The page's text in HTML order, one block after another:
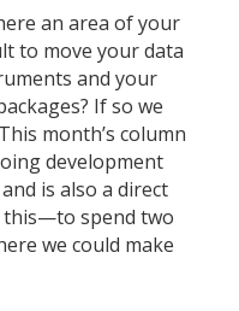
an area of your
to move your data
and your
If so we
month’s column
development
is also a direct
spend two
we could make